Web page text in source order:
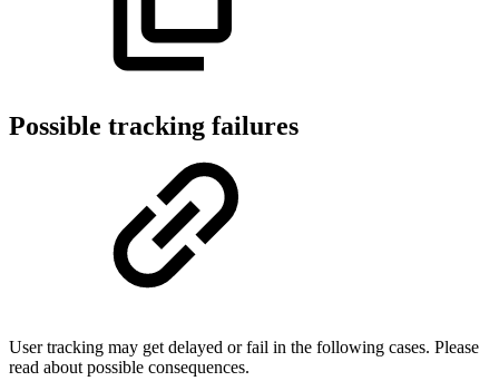
Possible tracking failures
User tracking may get delayed or fail in the following cases. Please
read about possible consequences.